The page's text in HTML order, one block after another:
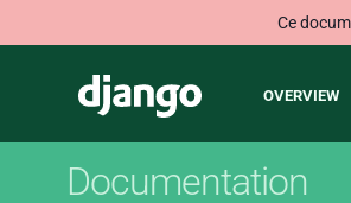
Ce
Django
Main
OVERVIEW
Documentation